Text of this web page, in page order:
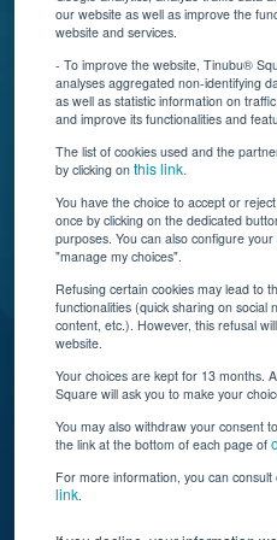
our website as well as improve the
website and services.
- To improve the website, Tinubu®
analyses aggregated non-identifying
as well as statistic information on
and improve its functionalities and
The list of cookies used and the
by clicking on this link.
You have the choice to accept or
once by clicking on the dedicated
purposes. You can also configure
"manage my choices".
Refusing certain cookies may lead to
functionalities (quick sharing on social
content, etc.). However, this refusal
website.
Your choices are kept for 13 months.
Square will ask you to make your
You may also withdraw your consent
the link at the bottom of each page of
For more information, you can
link.
Tinubu delivers
insights to carriers and
insurance products.
Subscribe to our
© Tinubu Square SA
Terms of UseCookie Policy